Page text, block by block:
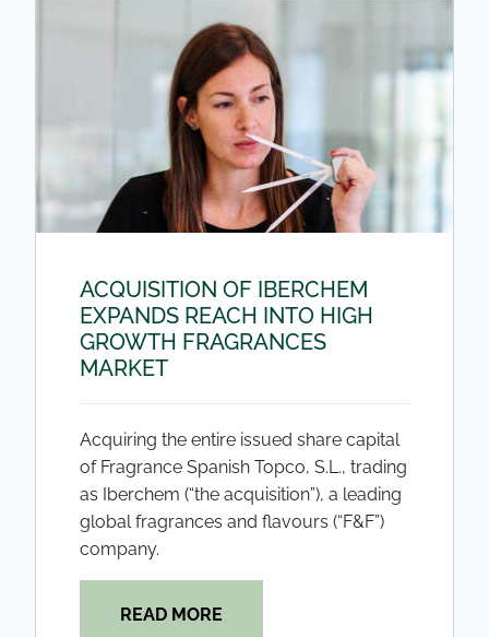
ACQUISITION OF IBERCHEM
EXPANDS REACH INTO HIGH
GROWTH FRAGRANCES
MARKET
Acquiring the entire issued share capital
of Fragrance Spanish Topco, S.L., trading
as Iberchem (“the acquisition”), a leading
global fragrances and flavours (“F&F”)
company.
READ MORE